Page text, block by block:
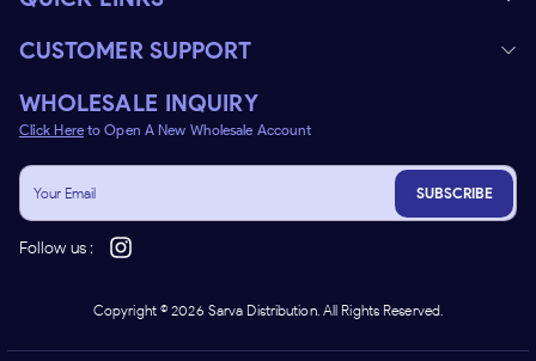
CUSTOMER SUPPORT
WHOLESALE INQUIRY
Click Here to Open A New Wholesale Account
SUBSCRIBE
Follow us :
Copyright ©2026 Sarva Distribution. All Rights Reserved.